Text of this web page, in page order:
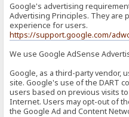
Google's advertising
Advertising Principles. They are
experience for users.
https://support.google.com/
We use Google AdSense
Google, as a third-party vendor,
site. Google's use of the DART
users based on previous visits
Internet. Users may opt-out of
the Google Ad and Content